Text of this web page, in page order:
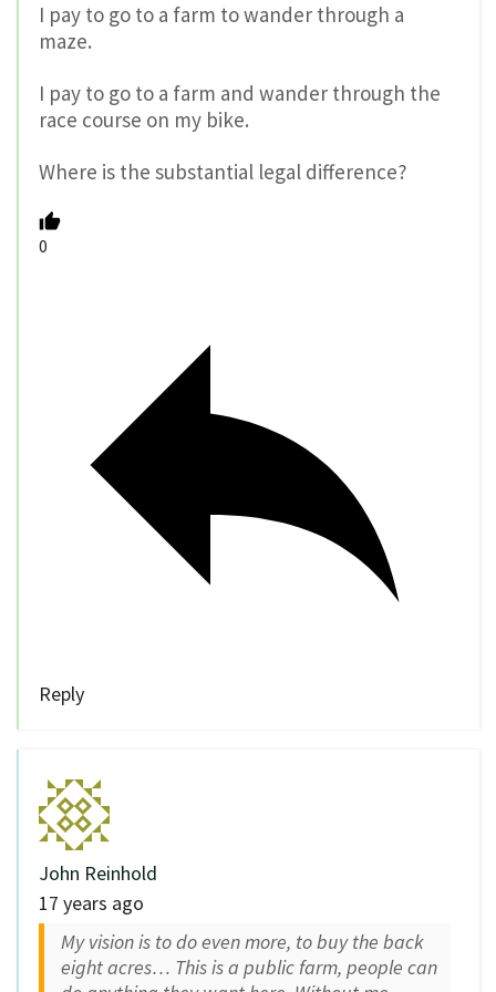
I pay to go to a farm to wander through a
maze.
I pay to go to a farm and wander through the
race course on my bike.
Where is the substantial legal difference?
0
Reply
John Reinhold
17 years ago
My vision is to do even more, to buy the back
eight acres… This is a public farm, people can